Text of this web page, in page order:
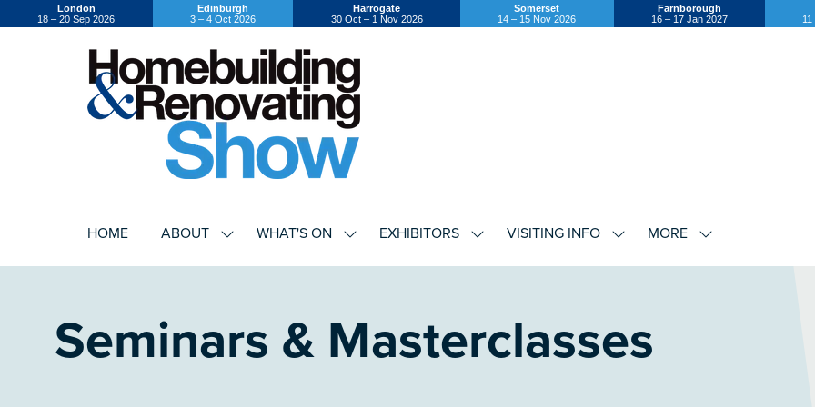
London
18 – 20 Sep 2026
Edinburgh
3 – 4 Oct 2026
Harrogate
30 Oct – 1 Nov 2026
Somerset
14 – 15 Nov 2026
Farnborough
16 – 17 Jan 2027
HOME ABOUT
SHOWWHAT'S ON
SHOWEXHIBITORS
SHOWVISITING INFO
SHOWMORE
SHOW
Seminars & Masterclasses